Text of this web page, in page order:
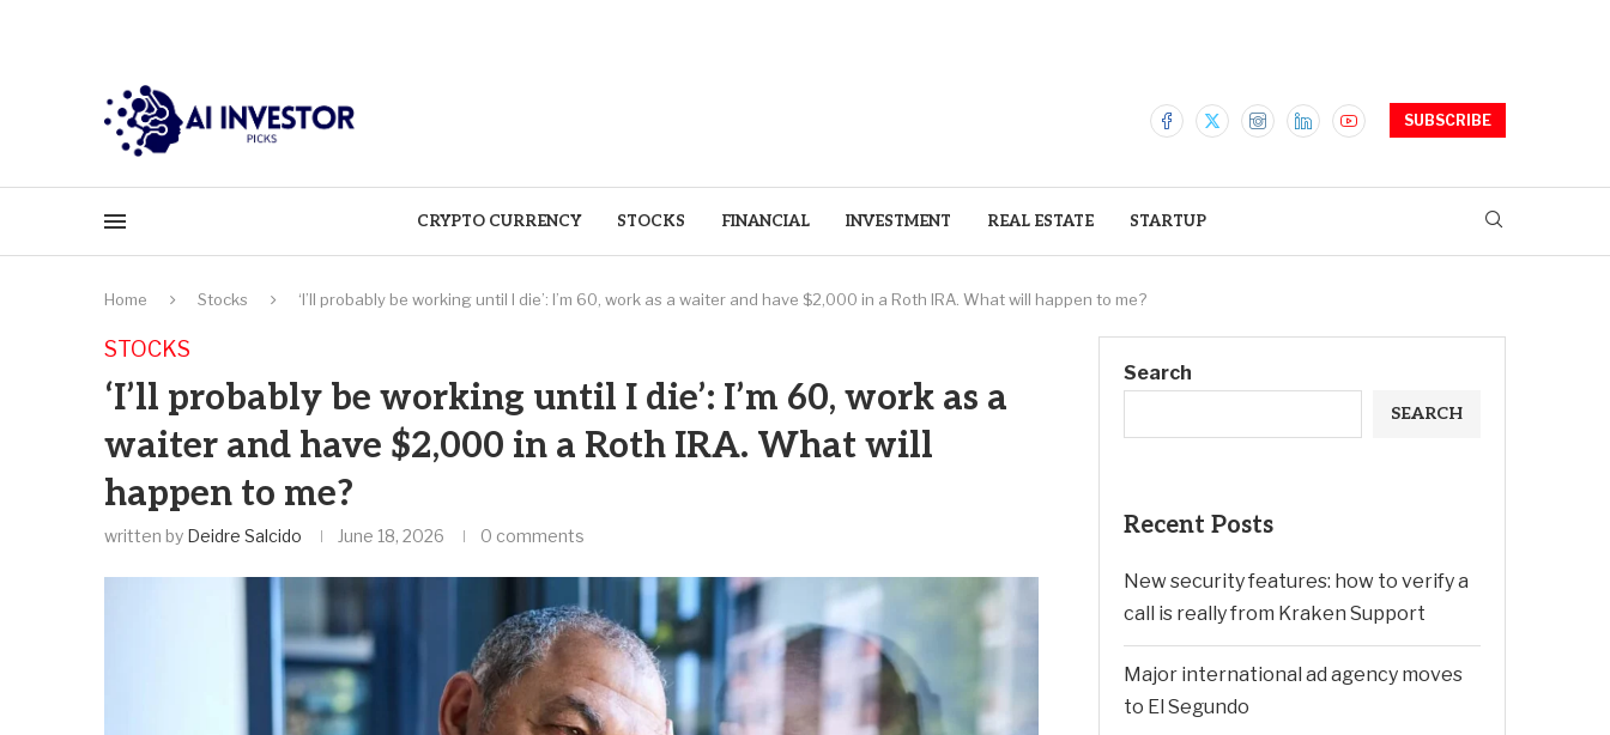
SUBSCRIBE
CRYPTO CURRENCY STOCKS FINANCIAL INVESTMENT REAL ESTATE STARTUP
Home Stocks ‘I’ll probably be working until I die’: I’m 60, work as a waiter and have $2,000 in a Roth IRA. What will happen to me?
STOCKS
‘I’ll probably be working until I die’: I’m 60, work as a
waiter and have $2,000 in a Roth IRA. What will
happen to me?
written by Deidre Salcido June 18, 2026 0 comments
Search
SEARCH
Recent Posts
New security features: how to verify a
call is really from Kraken Support
Major international ad agency moves
to El Segundo